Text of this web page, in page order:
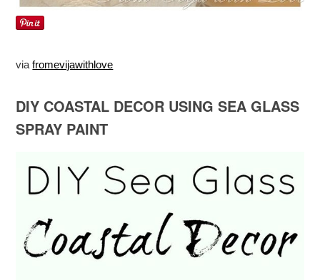
viafromevijawithlove
DIY COASTAL DECOR USING SEA GLASS
SPRAY PAINT